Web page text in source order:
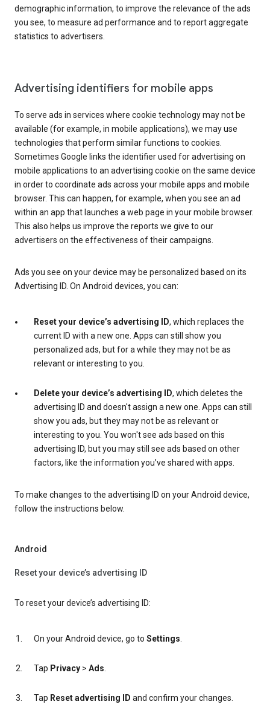
demographic information, to improve the relevance of the ads
you see, to measure ad performance and to report aggregate
statistics to advertisers.
Advertising identifiers for mobile apps
To serve ads in services where cookie technology may not be
available (for example, in mobile applications), we may use
technologies that perform similar functions to cookies.
Sometimes Google links the identifier used for advertising on
mobile applications to an advertising cookie on the same device
in order to coordinate ads across your mobile apps and mobile
browser. This can happen, for example, when you see an ad
within an app that launches a web page in your mobile browser.
This also helps us improve the reports we give to our
advertisers on the effectiveness of their campaigns.
Ads you see on your device may be personalized based on its
Advertising ID. On Android devices, you can:
Reset your device’s advertising ID, which replaces the
current ID with a new one. Apps can still show you
personalized ads, but for a while they may not be as
relevant or interesting to you.
Delete your device’s advertising ID, which deletes the
advertising ID and doesn't assign a new one. Apps can still
show you ads, but they may not be as relevant or
interesting to you. You won't see ads based on this
advertising ID, but you may still see ads based on other
factors, like the information you’ve shared with apps.
To make changes to the advertising ID on your Android device,
follow the instructions below.
Android
Reset your device’s advertising ID
To reset your device’s advertising ID:
On your Android device, go to Settings.
Tap Privacy > Ads.
Tap Reset advertising ID and confirm your changes.